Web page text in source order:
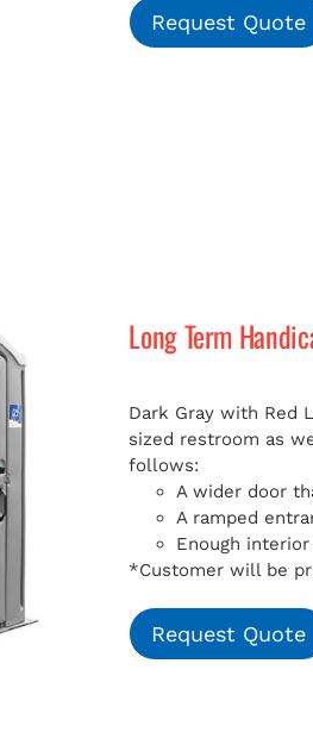
Request Quote
Long Term
Dark Gray with Red
sized restroom as
follows:
A wider door
A ramped
Enough
*Customer will be
Request Quote